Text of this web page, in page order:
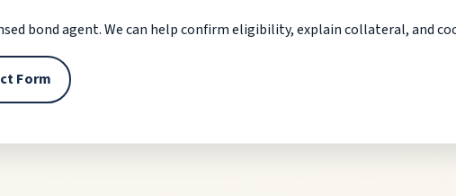
bond agent. We can help confirm eligibility, explain collateral, and
Form